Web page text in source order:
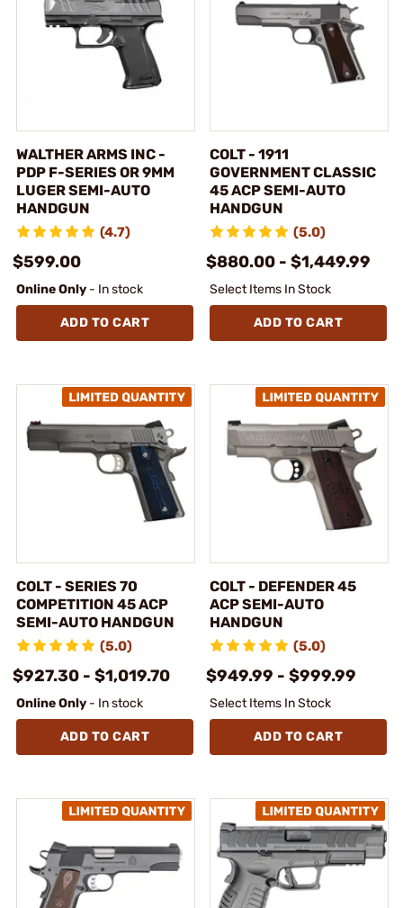
WALTHER ARMS INC -
PDP F-SERIES OR 9MM
LUGER SEMI-AUTO
HANDGUN
(4.7)
$599.00
Online Only - In stock
ADD TO CART
COLT - 1911
GOVERNMENT CLASSIC
45 ACP SEMI-AUTO
HANDGUN
(5.0)
$880.00 - $1,449.99
Select Items In Stock
ADD TO CART
COLT - SERIES 70
COMPETITION 45 ACP
SEMI-AUTO HANDGUN
(5.0)
$927.30 - $1,019.70
Online Only - In stock
ADD TO CART
COLT - DEFENDER 45
ACP SEMI-AUTO
HANDGUN
(5.0)
$949.99 - $999.99
Select Items In Stock
ADD TO CART